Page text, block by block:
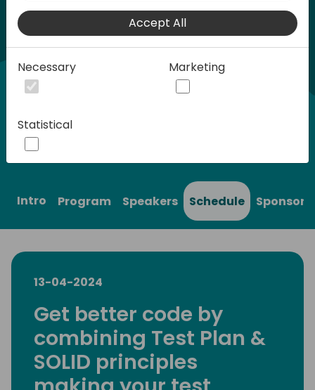
Play
Play
Intro Program Speakers Schedule Sponsors
13-04-2024
Get better code by
combining Test Plan &
SOLID principles
Accept All
Necessary Marketing
Statistical